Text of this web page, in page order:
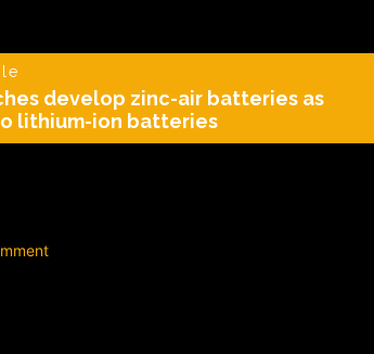
develop zinc-air batteries as
lithium-ion batteries